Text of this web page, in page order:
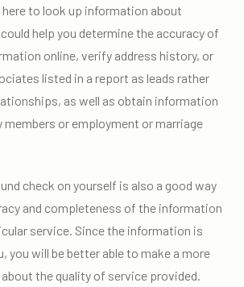
to look up information about
help you determine the accuracy of
online, verify address history, or
listed in a report as leads rather
as well as obtain information
or employment or marriage
check on yourself is also a good way
and completeness of the information
service. Since the information is
you will be better able to make a more
the quality of service provided.